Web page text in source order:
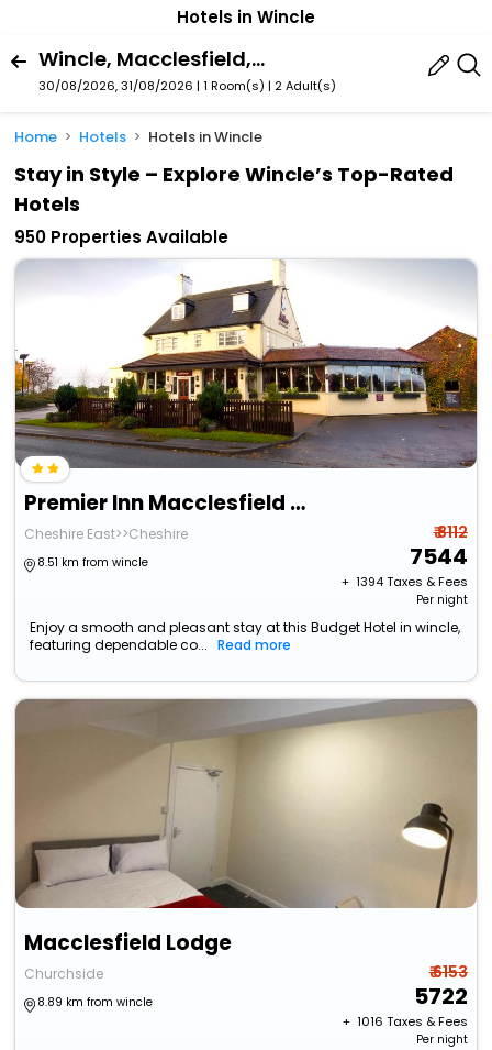
Hotels in Wincle
Wincle, Macclesfield, England, United Kingdom
30/08/2026, 31/08/2026 | 1 Room(s) | 2 Adult(s)
Home Hotels Hotels in Wincle
Stay in Style – Explore Wincle’s Top-Rated
Hotels
950 Properties Available
Premier Inn Macclesfield South West
Cheshire East>>Cheshire
8.51 km from wincle
₹ 8112
7544
+ ₹ 1394Taxes & Fees
Per night
Enjoy a smooth and pleasant stay at this Budget Hotel in wincle,
featuring dependable co...
Read more
Macclesfield Lodge
Churchside
8.89 km from wincle
₹ 6153
5722
+ ₹ 1016 Taxes & Fees
Per night